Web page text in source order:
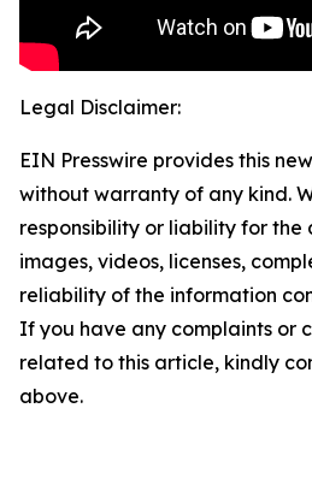
Legal Disclaimer:
EIN Presswire provides this
without warranty of any kind.
responsibility or liability for the
images, videos, licenses,
reliability of the information
If you have any complaints or
related to this article, kindly
above.